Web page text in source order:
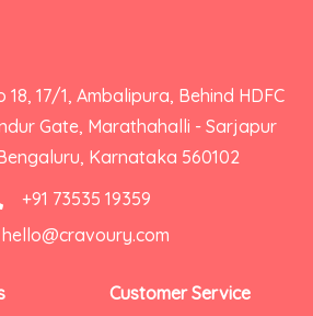
18, 17/1, Ambalipura, Behind HDFC
Gate, Marathahalli - Sarjapur
Karnataka 560102
+91 73535 19359
hello@cravoury.com
Customer Service